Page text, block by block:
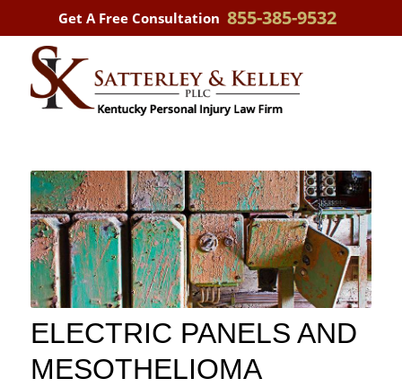
Get A Free Consultation 855-385-9532
ELECTRIC PANELS AND
MESOTHELIOMA